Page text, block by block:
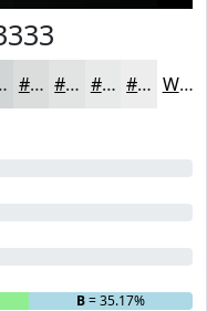
#DBDDDD #E2E4E4 #E8E9E9 #EDEDED White
B= 35.17%